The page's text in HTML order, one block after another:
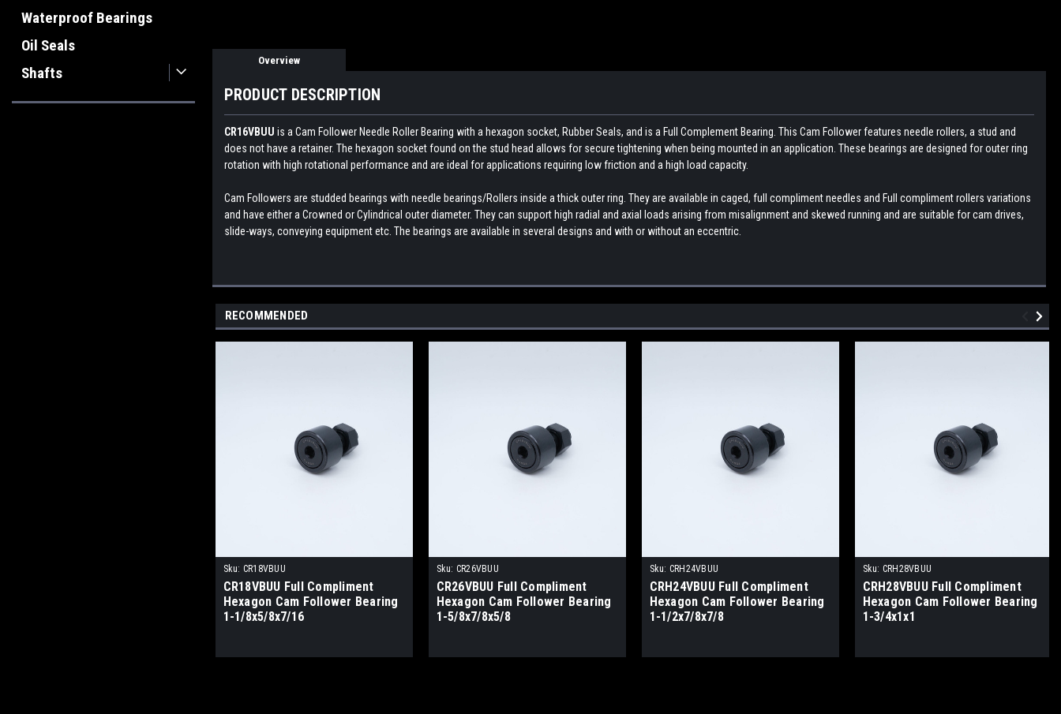
Waterproof Bearings
Oil Seals
Shafts
Overview
PRODUCT DESCRIPTION
CR16VBUU is a Cam Follower Needle Roller Bearing with a hexagon socket, Rubber Seals, and is a Full Complement Bearing. This Cam Follower features needle rollers, a stud and
does not have a retainer. The hexagon socket found on the stud head allows for secure tightening when being mounted in an application. These bearings are designed for outer ring
rotation with high rotational performance and are ideal for applications requiring low friction and a high load capacity.
Cam Followers are studded bearings with needle bearings/Rollers inside a thick outer ring. They are available in caged, full compliment needles and Full compliment rollers variations
and have either a Crowned or Cylindrical outer diameter. They can support high radial and axial loads arising from misalignment and skewed running and are suitable for cam drives,
slide-ways, conveying equipment etc. The bearings are available in several designs and with or without an eccentric.
RECOMMENDED
Sku: CR18VBUU
CR18VBUU Full Compliment
Hexagon Cam Follower Bearing
1-1/8x5/8x7/16
Sku: CR26VBUU
CR26VBUU Full Compliment
Hexagon Cam Follower Bearing
1-5/8x7/8x5/8
Sku: CRH24VBUU
CRH24VBUU Full Compliment
Hexagon Cam Follower Bearing
1-1/2x7/8x7/8
Sku: CRH28VBUU
CRH28VBUU Full Compliment
Hexagon Cam Follower Bearing
1-3/4x1x1